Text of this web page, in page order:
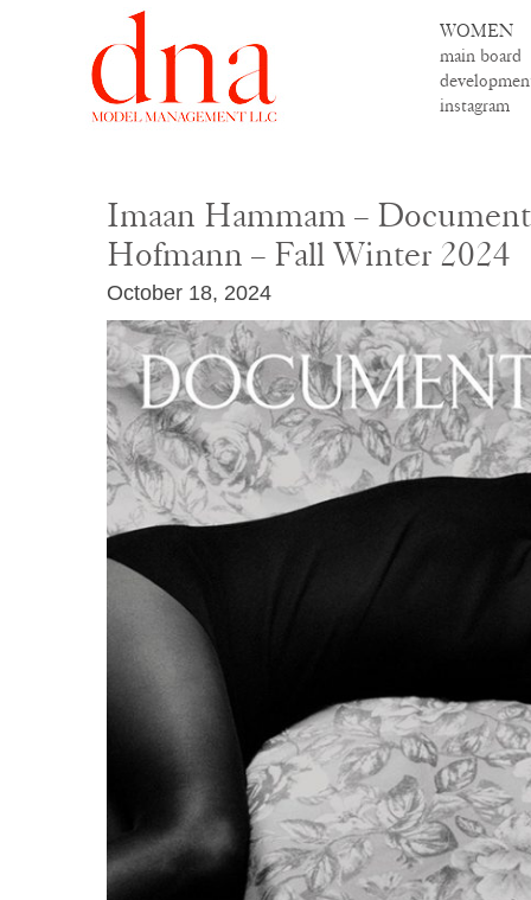
WOMEN
main board
instagram
Imaan Hammam –
Hofmann – Fall Winter 2024
October 18, 2024